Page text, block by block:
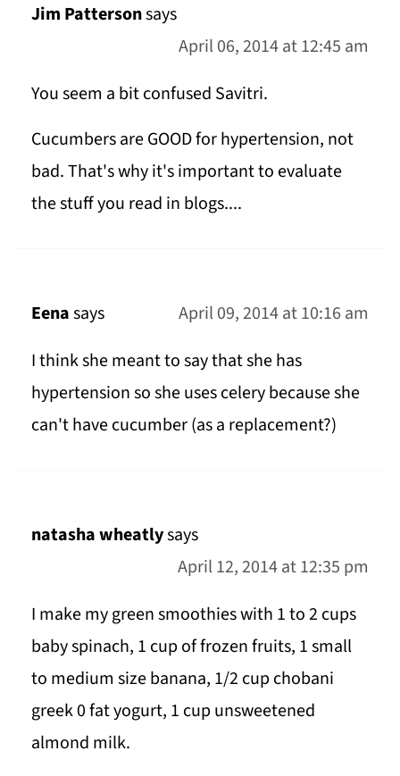
Jim Pattersonsays
April 06, 2014 at 12:45 am
You seem a bit confused Savitri.
Cucumbers are GOOD for hypertension, not
bad. That's why it's important to evaluate
the stuff you read in blogs....
Eenasays
April 09, 2014 at 10:16 am
I think she meant to say that she has
hypertension so she uses celery because she
can't have cucumber (as a replacement?)
natasha wheatlysays
April 12, 2014 at 12:35 pm
I make my green smoothies with 1 to 2 cups
baby spinach, 1 cup of frozen fruits, 1 small
to medium size banana, 1/2 cup chobani
greek 0 fat yogurt, 1 cup unsweetened
almond milk.